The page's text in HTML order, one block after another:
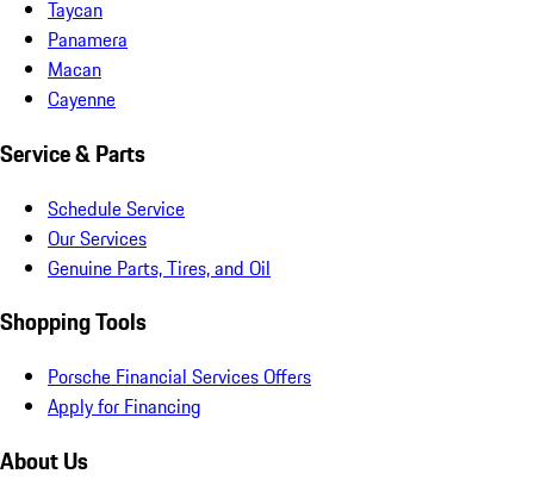
Taycan
Panamera
Macan
Cayenne
Service & Parts
Schedule Service
Our Services
Genuine Parts, Tires, and Oil
Shopping Tools
Porsche Financial Services Offers
Apply for Financing
About Us